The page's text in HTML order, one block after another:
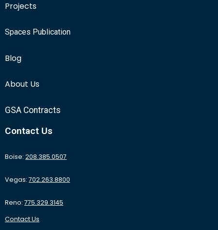
Projects
Spaces Publication
Blog
About Us
GSA Contracts
Contact Us
Boise: 208.385.0507
Vegas: 702.263.8800
Reno: 775.329.3145
Contact Us